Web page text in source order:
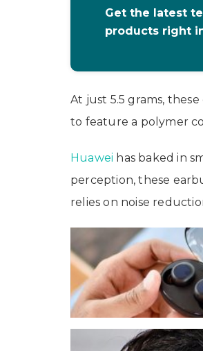
Get the latest
products right
At just 5.5 grams,
to feature a polymer
Huawei has baked in
perception, these
relies on noise